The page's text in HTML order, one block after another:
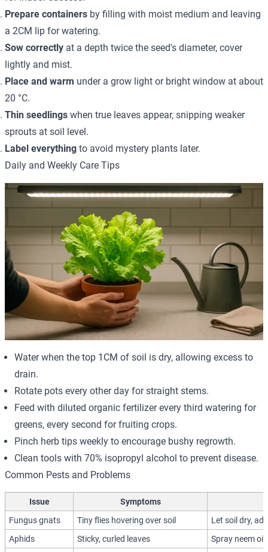
Prepare containers by filling with moist medium and leaving
a 2CM lip for watering.
Sow correctly at a depth twice the seed's diameter, cover
lightly and mist.
Place and warm under a grow light or bright window at about
20 °C.
Thin seedlings when true leaves appear, snipping weaker
sprouts at soil level.
Label everything to avoid mystery plants later.
Daily and Weekly Care Tips
Water when the top 1CM of soil is dry, allowing excess to
drain.
Rotate pots every other day for straight stems.
Feed with diluted organic fertilizer every third watering for
greens, every second for fruiting crops.
Pinch herb tips weekly to encourage bushy regrowth.
Clean tools with 70% isopropyl alcohol to prevent disease.
Common Pests and Problems
Issue
Symptoms
Fungus gnats
Tiny flies hovering over soil
Let soil dry,
Aphids
Sticky, curled leaves
Spray neem